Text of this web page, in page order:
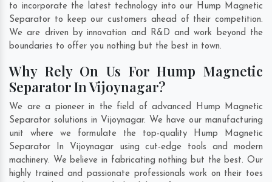
to incorporate the latest technology into our Hump Magnetic
Separator to keep our customers ahead of their competition.
We are driven by innovation and R&D and work beyond the
boundaries to offer you nothing but the best in town.
Why Rely On Us For Hump Magnetic
Separator In Vijoynagar?
We are a pioneer in the field of advanced Hump Magnetic
Separator solutions in Vijoynagar. We have our manufacturing
unit where we formulate the top-quality Hump Magnetic
Separator In Vijoynagar using cut-edge tools and modern
machinery. We believe in fabricating nothing but the best. Our
highly trained and passionate professionals work on their toes